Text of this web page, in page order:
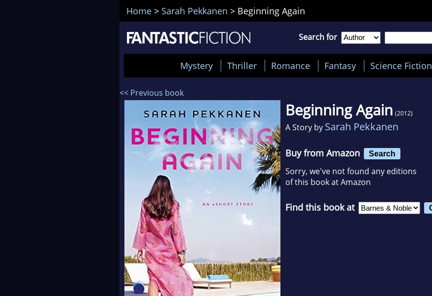
Home > Sarah Pekkanen > Beginning Again
Search for
Mystery Thriller Romance Fantasy Science Fiction
<< Previous book
Beginning Again (2012)
A Story by Sarah Pekkanen
Buy from Amazon Search
Sorry, we've not found any editions
of this book at Amazon
Find this book at